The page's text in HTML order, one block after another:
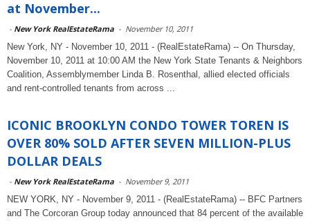
at November...
- New York RealEstateRama - November 10, 2011
New York, NY - November 10, 2011 - (RealEstateRama) -- On Thursday,
November 10, 2011 at 10:00 AM the New York State Tenants & Neighbors
Coalition, Assemblymember Linda B. Rosenthal, allied elected officials
and rent-controlled tenants from across ...
ICONIC BROOKLYN CONDO TOWER TOREN IS
OVER 80% SOLD AFTER SEVEN MILLION-PLUS
DOLLAR DEALS
- New York RealEstateRama - November 9, 2011
NEW YORK, NY - November 9, 2011 - (RealEstateRama) -- BFC Partners
and The Corcoran Group today announced that 84 percent of the available